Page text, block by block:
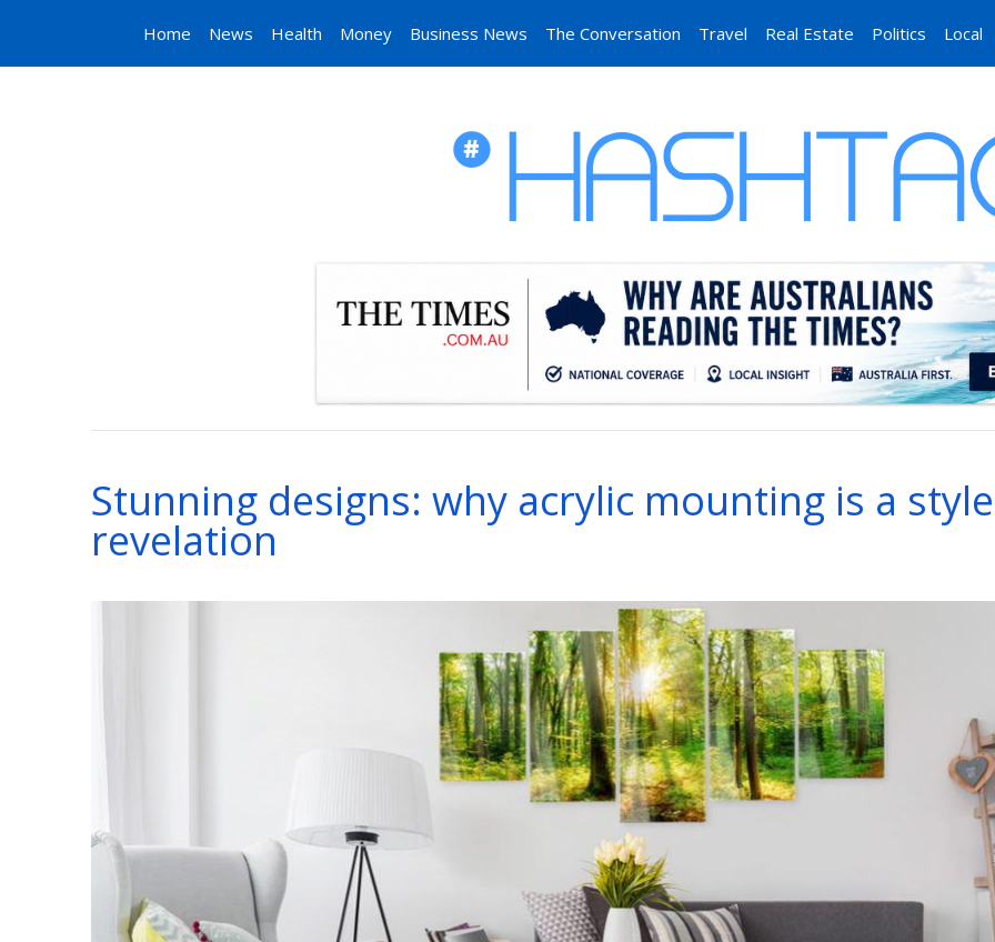
Home News Health Money Business News The Conversation Travel Real Estate Politics Local
Stunning designs: why acrylic mounting is a style
revelation